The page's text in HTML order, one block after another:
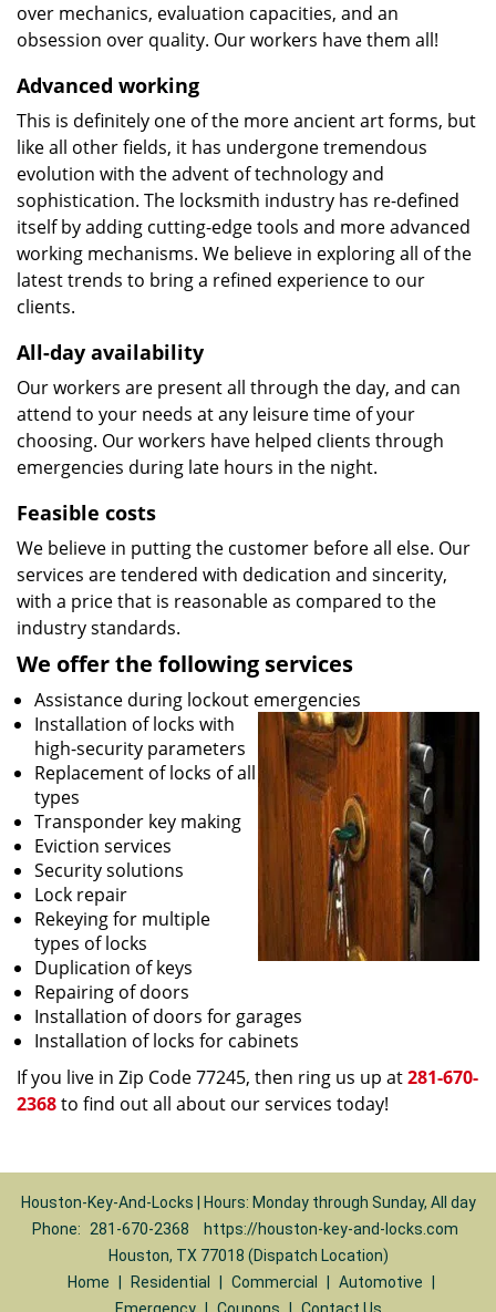
over mechanics, evaluation capacities, and an
obsession over quality. Our workers have them all!
Advanced working
This is definitely one of the more ancient art forms, but
like all other fields, it has undergone tremendous
evolution with the advent of technology and
sophistication. The locksmith industry has re-defined
itself by adding cutting-edge tools and more advanced
working mechanisms. We believe in exploring all of the
latest trends to bring a refined experience to our
clients.
All-day availability
Our workers are present all through the day, and can
attend to your needs at any leisure time of your
choosing. Our workers have helped clients through
emergencies during late hours in the night.
Feasible costs
We believe in putting the customer before all else. Our
services are tendered with dedication and sincerity,
with a price that is reasonable as compared to the
industry standards.
We offer the following services
Assistance during lockout emergencies
Installation of locks with
high-security parameters
Replacement of locks of all
types
Transponder key making
Eviction services
Security solutions
Lock repair
Rekeying for multiple
types of locks
Duplication of keys
Repairing of doors
Installation of doors for garages
Installation of locks for cabinets
If you live in Zip Code 77245, then ring us up at281-670-
2368to find out all about our services today!
Houston-Key-And-Locks | Hours: Monday through Sunday, All day
Phone:
281-670-2368
https://houston-key-and-locks.com
Houston, TX 77018 (Dispatch Location)
Home
Residential Commercial Automotive